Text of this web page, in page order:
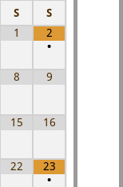
S
S
1
2
•
8 9
15 16
22
23
•